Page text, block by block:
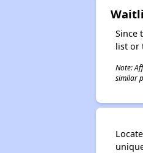
Since
list or
Note:
similar